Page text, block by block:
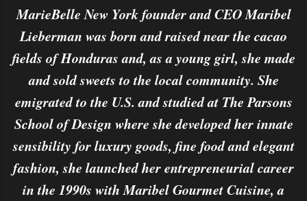
MarieBelle New York founder and CEO Maribel
Lieberman was born and raised near the cacao
fields of Honduras and, as a young girl, she made
and sold sweets to the local community. She
emigrated to the U.S. and studied at The Parsons
School of Design where she developed her innate
sensibility for luxury goods, fine food and elegant
fashion, she launched her entrepreneurial career
in the 1990s with Maribel Gourmet Cuisine, a